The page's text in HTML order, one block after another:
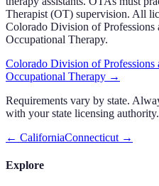
Therapist (OT) supervision. All
Colorado Division of
Occupational Therapy.
Colorado Division of
Occupational Therapy →
Requirements vary by state.
with your state licensing authority.
← CaliforniaConnecticut →
Explore